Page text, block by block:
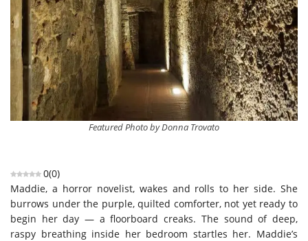
Featured Photo by Donna Trovato
0(0)
Maddie, a horror novelist, wakes and rolls to her side. She
burrows under the purple, quilted comforter, not yet ready to
begin her day — a floorboard creaks. The sound of deep,
raspy breathing inside her bedroom startles her. Maddie’s